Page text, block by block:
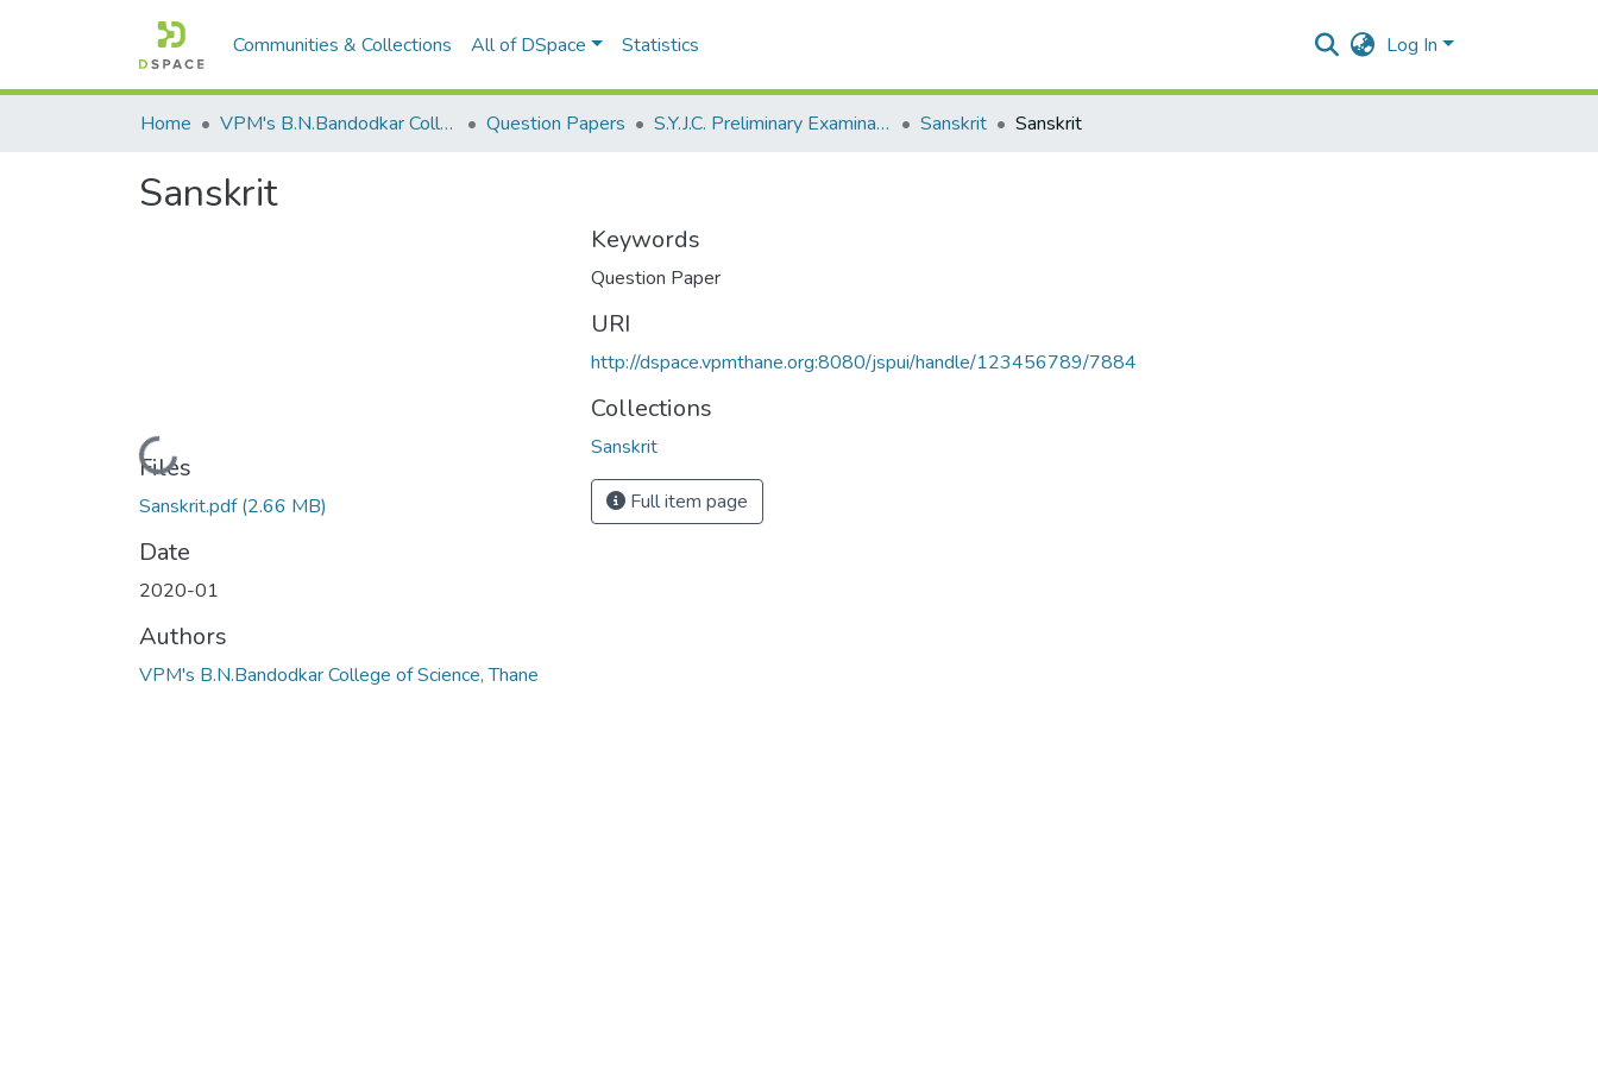
Communities & Collections All of DSpace Statistics Log In
Home VPM's B.N.Bandodkar College of Science, Thane Question Papers S.Y.J.C. Preliminary Examination January 2020 Sanskrit Sanskrit
Sanskrit
Loading...
Files
Sanskrit.pdf(2.66 MB)
Date
2020-01
Authors
VPM's B.N.Bandodkar College of Science, Thane
Keywords
Question Paper
URI
http://dspace.vpmthane.org:8080/jspui/handle/123456789/7884
Collections
Sanskrit
Full item page